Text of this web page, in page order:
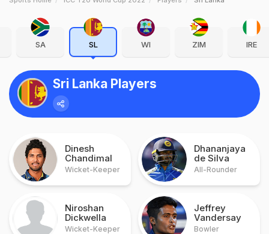
SA SL WI ZIM IRE
Sri Lanka Players
Dinesh
Chandimal
Wicket-Keeper
Dhananjaya
de Silva
All-Rounder
Niroshan
Dickwella
Wicket-Keeper
Jeffrey
Vandersay
Bowler